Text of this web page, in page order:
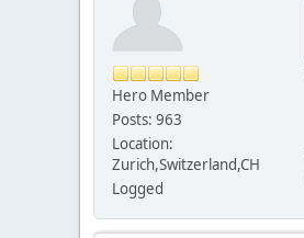
Hero Member
Posts: 963
Location:
Zurich,Switzerland,CH
Logged